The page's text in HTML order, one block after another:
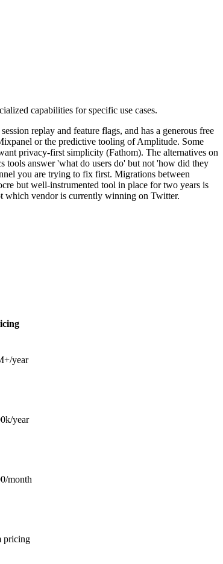
capabilities for specific use cases.
replay and feature flags, and has a generous free
or the predictive tooling of Amplitude. Some
privacy-first simplicity (Fathom). The alternatives on
tools answer 'what do users do' but not 'how did they
you are trying to fix first. Migrations between
but well-instrumented tool in place for two years is
which vendor is currently winning on Twitter.
year
year
month
pricing